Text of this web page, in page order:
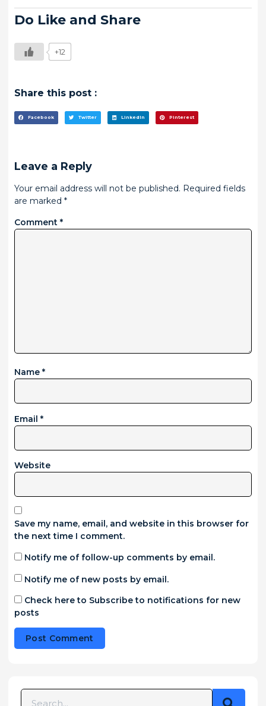
Do Like and Share
+12
Share this post :
Facebook Twitter LinkedIn Pinterest
Leave a Reply
Your email address will not be published. Required fields
are marked *
Comment *
Name *
Email *
Website
Save my name, email, and website in this browser for
the next time I comment.
Notify me of follow-up comments by email.
Notify me of new posts by email.
Check here to Subscribe to notifications for new
posts